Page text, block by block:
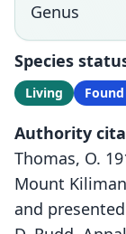
Genus
Species
Living
Authority
Thomas, O.
Mount
and